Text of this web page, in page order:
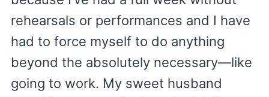
rehearsals or performances and I have
had to force myself to do anything
beyond the absolutely necessary—like
going to work. My sweet husband